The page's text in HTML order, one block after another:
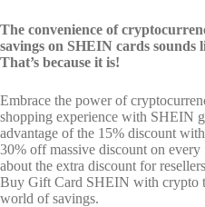
The convenience of
savings on SHEIN cards sounds
That’s because it is!
Embrace the power of
shopping experience with SHEIN
advantage of the 15% discount
30% off massive discount on
about the extra discount for
Buy Gift Card SHEIN with crypto
world of savings.